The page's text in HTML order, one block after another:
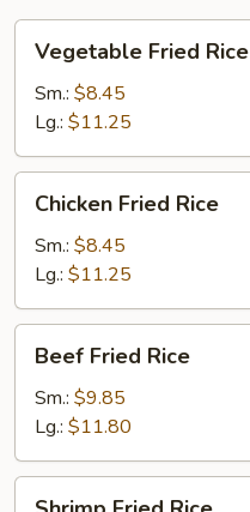
Fried
Rice
Vegetable Fried Rice
Sm.: $8.45
Lg.: $11.25
Fried
Rice
Chicken Fried Rice
Sm.: $8.45
Lg.: $11.25
Fried
Rice
Beef Fried Rice
Sm.: $9.85
Lg.: $11.80